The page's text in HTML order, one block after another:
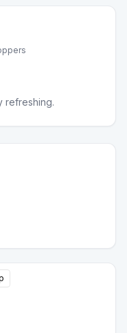
refreshing.